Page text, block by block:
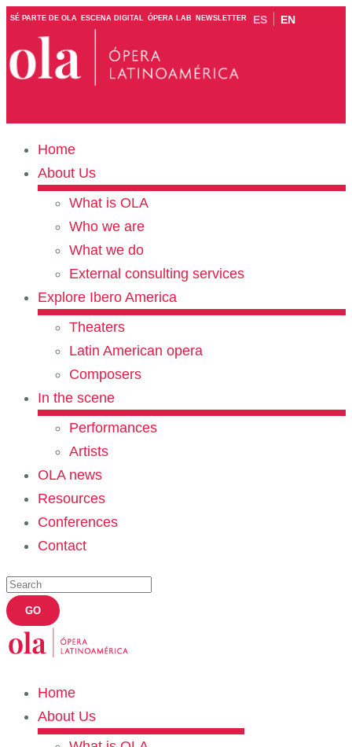
SÉ PARTE DE OLA ESCENA DIGITAL ÓPERA LAB NEWSLETTER ES EN
Home
About Us
What is OLA
Who we are
What we do
External consulting services
Explore Ibero America
Theaters
Latin American opera
Composers
In the scene
Performances
Artists
OLA news
Resources
Conferences
Contact
Home
About Us